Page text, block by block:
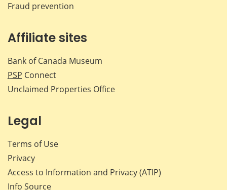
Fraud prevention
Affiliate sites
Bank of Canada Museum
PSP Connect
Unclaimed Properties Office
Legal
Terms of Use
Privacy
Access to Information and Privacy (ATIP)
Info Source